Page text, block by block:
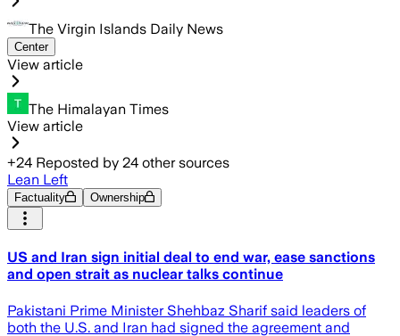
The Virgin Islands Daily News
Center
View article
The Himalayan Times
View article
+24 Reposted by 24 other sources
Lean Left
Factuality Ownership
US and Iran sign initial deal to end war, ease sanctions
and open strait as nuclear talks continue
Pakistani Prime Minister Shehbaz Sharif said leaders of
both the U.S. and Iran had signed the agreement and